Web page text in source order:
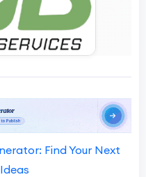
Find Your Next